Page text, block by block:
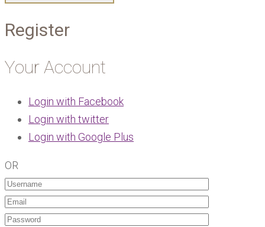
Register
Your Account
Login with Facebook
Login with twitter
Login with Google Plus
OR